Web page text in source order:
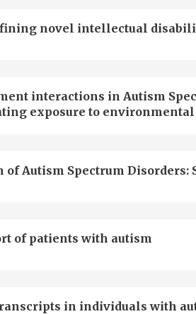
novel intellectual
interactions in Autism
exposure to
Autism Spectrum Disorders:
of patients with autism
in individuals with